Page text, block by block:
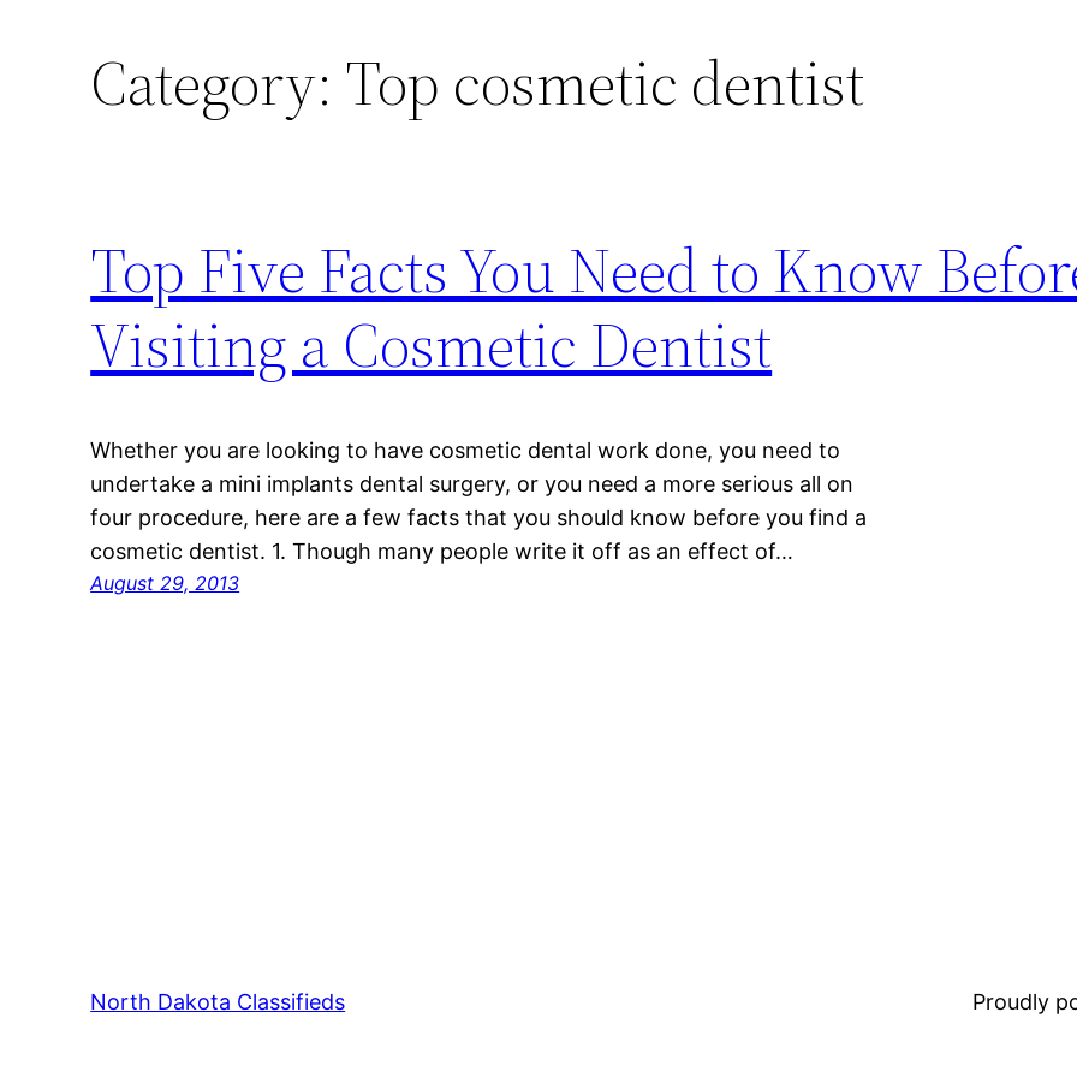
Category: Top cosmetic dentist
Top Five Facts You Need to Know
Visiting a Cosmetic Dentist
Whether you are looking to have cosmetic dental work done, you need to
undertake a mini implants dental surgery, or you need a more serious all on
four procedure, here are a few facts that you should know before you find a
cosmetic dentist. 1. Though many people write it off as an effect of…
August 29, 2013
North Dakota Classifieds Proudly